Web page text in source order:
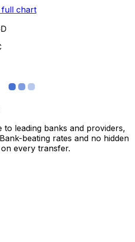
full chart
leading banks and providers,
beating rates and no hidden
every transfer.